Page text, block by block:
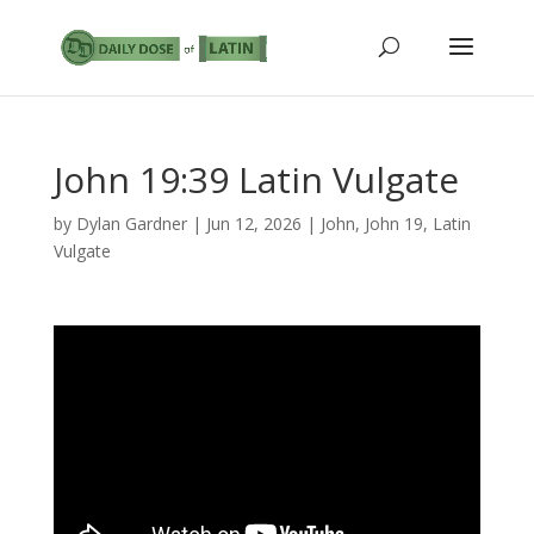
John 19:39 Latin Vulgate
by Dylan Gardner| Jun 12, 2026 | John, John 19, Latin
Vulgate